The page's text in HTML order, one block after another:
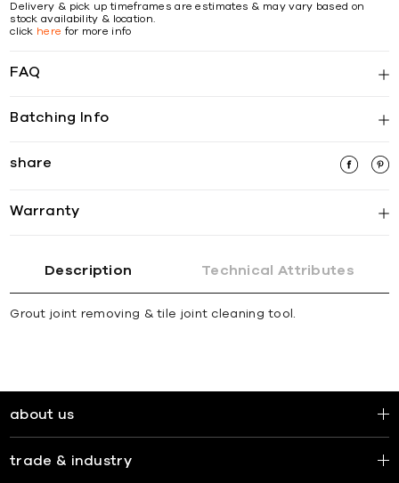
Delivery & pick up timeframes are estimates & may vary based on
stock availability & location.
click here for more info
FAQ
Batching Info
share
Warranty
Description Technical Attributes
Grout joint removing & tile joint cleaning tool.
about us
trade & industry